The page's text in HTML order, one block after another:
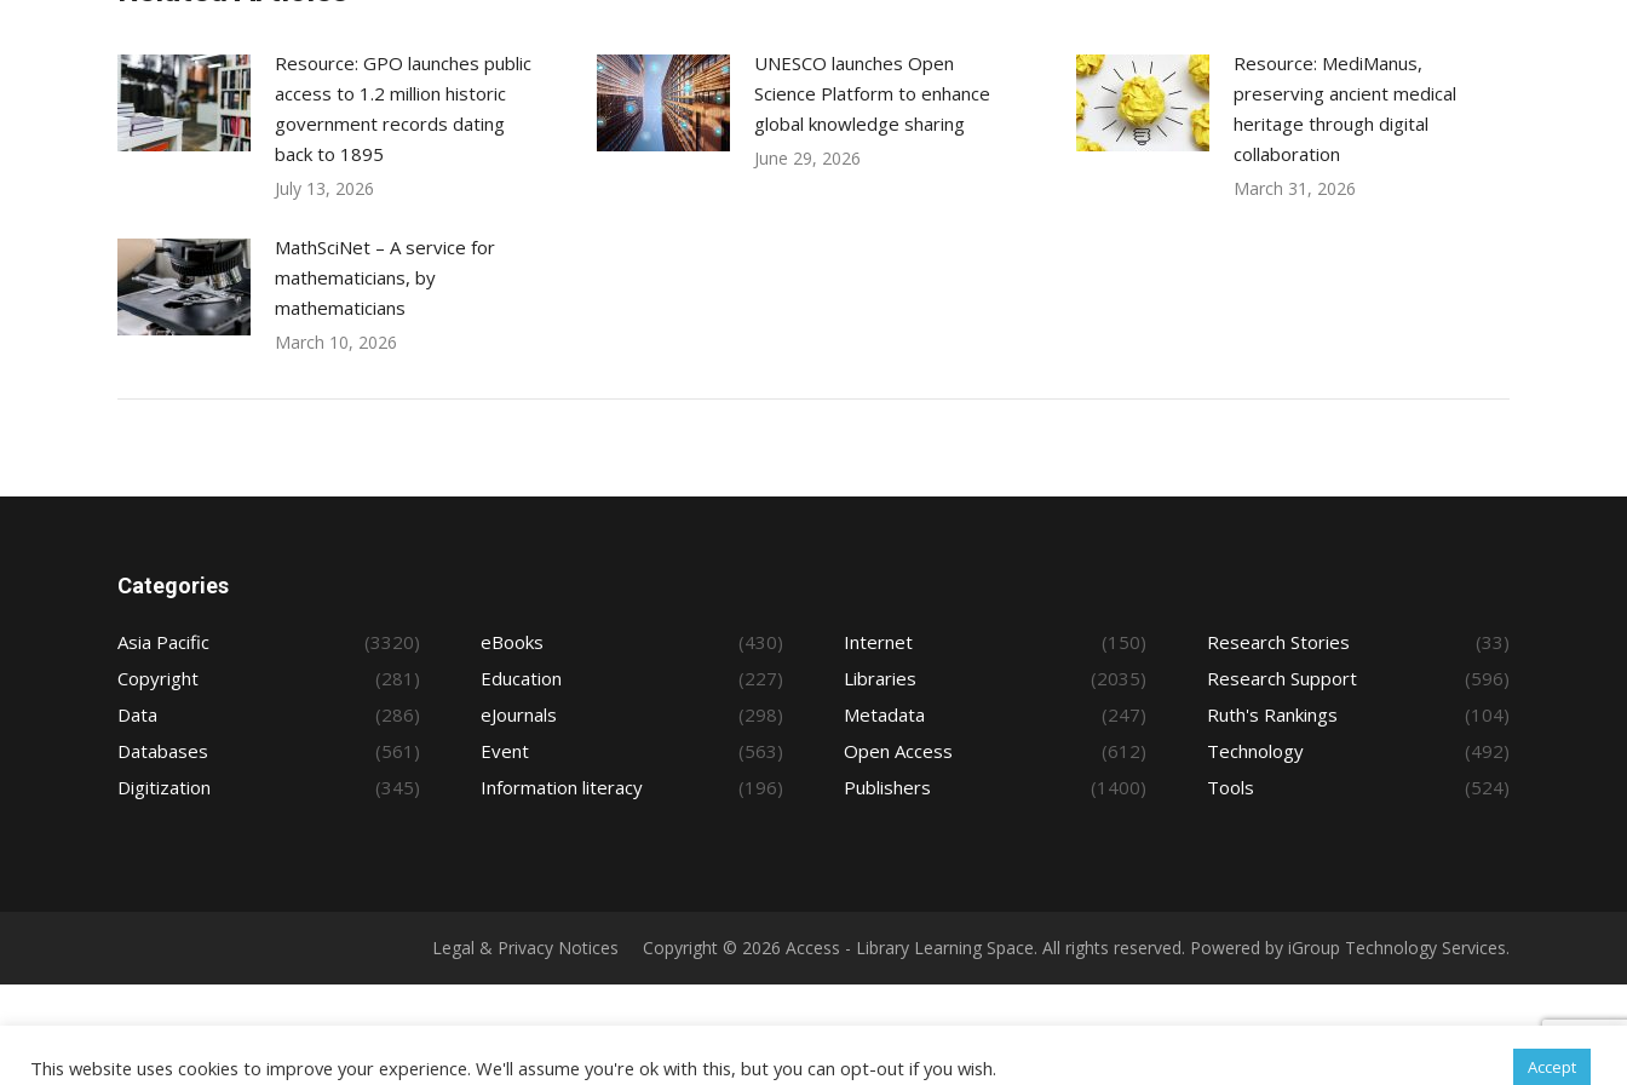
Resource: GPO launches public
access to 1.2 million historic
government records dating
back to 1895
July 13, 2026
UNESCO launches Open
Science Platform to enhance
global knowledge sharing
June 29, 2026
Resource: MediManus,
preserving ancient medical
heritage through digital
collaboration
March 31, 2026
MathSciNet – A service for
mathematicians, by
mathematicians
March 10, 2026
Categories
Asia Pacific
(3320)
Copyright
(281)
Data
(286)
Databases
(561)
Digitization
(345)
eBooks
(430)
Education
(227)
eJournals
(298)
Event
(563)
Information literacy
(196)
Internet
(150)
Libraries
(2035)
Metadata
(247)
Open Access
(612)
Publishers
(1400)
Research Stories
(33)
Research Support
(596)
Ruth's Rankings
(104)
Technology
(492)
Tools
(524)
Legal & Privacy Notices Copyright © 2026 Access - Library Learning Space. All rights reserved. Powered by iGroup Technology Services.
This website uses cookies to improve your experience. We'll assume you're ok with this, but you can opt-out if you wish. Accept